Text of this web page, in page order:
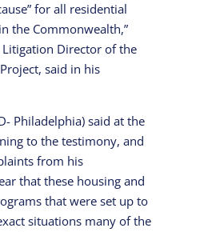
for all residential
the Commonwealth,”
Director of the
said in his
Philadelphia) said at the
to the testimony, and
from his
that these housing and
that were set up to
situations many of the